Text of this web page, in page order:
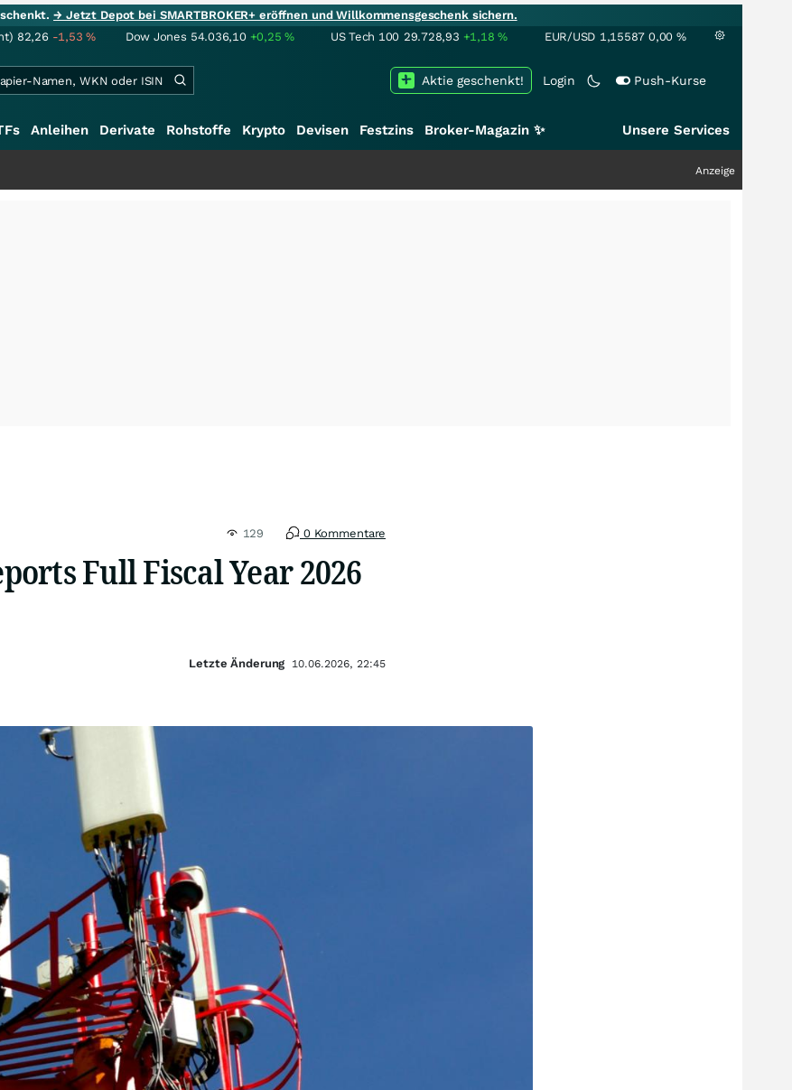
→ Jetzt Depot bei SMARTBROKER+ eröffnen und Willkommensgeschenk sichern.
82,26 -1,53% Dow Jones 54.036,10 +0,25% US Tech 100 29.728,93 +1,18% EUR/USD 1,15587 0,00 %
Login Push-Kurse
Aktie geschenkt!
Anleihen Derivate Rohstoffe Krypto Devisen Festzins Broker-Magazin ✨ Unsere Services
Anzeige
129 0 Kommentare
Full Fiscal Year 2026
Letzte Änderung 10.06.2026, 22:45